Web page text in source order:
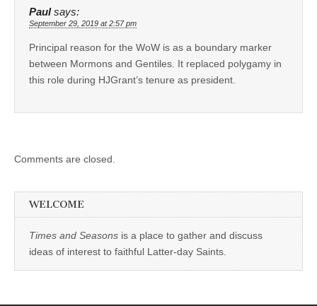
Paul says:
September 29, 2019 at 2:57 pm
Principal reason for the WoW is as a boundary marker
between Mormons and Gentiles. It replaced polygamy in
this role during HJGrant’s tenure as president.
Comments are closed.
WELCOME
Times and Seasons is a place to gather and discuss
ideas of interest to faithful Latter-day Saints.